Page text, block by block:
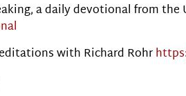
a daily devotional from
with Richard Rohr